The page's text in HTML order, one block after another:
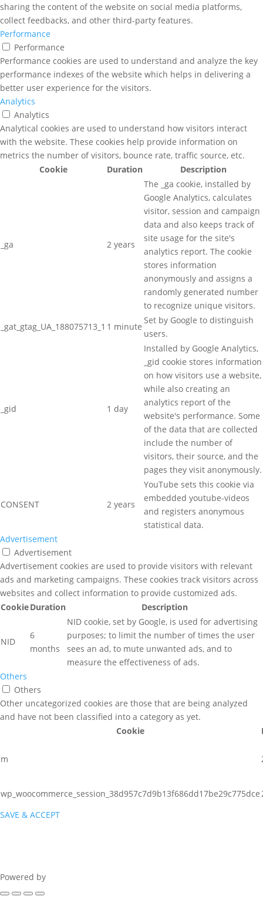
sharing the content of the website on social media platforms,
collect feedbacks, and other third-party features.
Performance
Performance
Performance cookies are used to understand and analyze the key
performance indexes of the website which helps in delivering a
better user experience for the visitors.
Analytics
Analytics
Analytical cookies are used to understand how visitors interact
with the website. These cookies help provide information on
metrics the number of visitors, bounce rate, traffic source, etc.
Cookie
Duration Description
_ga 2 years
The _ga cookie, installed by
Google Analytics, calculates
visitor, session and campaign
data and also keeps track of
site usage for the site's
analytics report. The cookie
stores information
anonymously and assigns a
randomly generated number
to recognize unique visitors.
_gat_gtag_UA_188075713_1 1 minute
Set by Google to distinguish
users.
_gid 1 day
Installed by Google Analytics,
_gid cookie stores information
on how visitors use a website,
while also creating an
analytics report of the
website's performance. Some
of the data that are collected
include the number of
visitors, their source, and the
pages they visit anonymously.
CONSENT 2 years
YouTube sets this cookie via
embedded youtube-videos
and registers anonymous
statistical data.
Advertisement
Advertisement
Advertisement cookies are used to provide visitors with relevant
ads and marketing campaigns. These cookies track visitors across
websites and collect information to provide customized ads.
CookieDuration Description
NID
6
months
NID cookie, set by Google, is used for advertising
purposes; to limit the number of times the user
sees an ad, to mute unwanted ads, and to
measure the effectiveness of ads.
Others
Others
Other uncategorized cookies are those that are being analyzed
and have not been classified into a category as yet.
Cookie
m
wp_woocommerce_session_38d957c7d9b13f686dd17be29c775dce
SAVE & ACCEPT
Powered by